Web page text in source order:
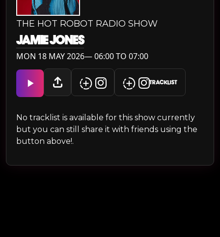
THE HOT ROBOT RADIO SHOW
JAMIE JONES
MON 18 MAY 2026— 06:00 TO 07:00
TRACKLIST
No tracklist is available for this show currently
but you can still share it with friends using the
button above!.